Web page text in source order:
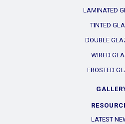
LAMINATED
TINTED
DOUBLE
WIRED
FROSTED
LATEST